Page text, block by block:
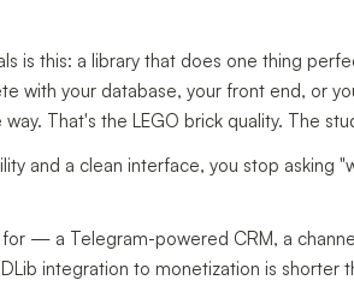
is this: a library that does one thing
with your database, your front end, or
That's the LEGO brick quality. The
and a clean interface, you stop asking
— a Telegram-powered CRM, a
integration to monetization is shorter